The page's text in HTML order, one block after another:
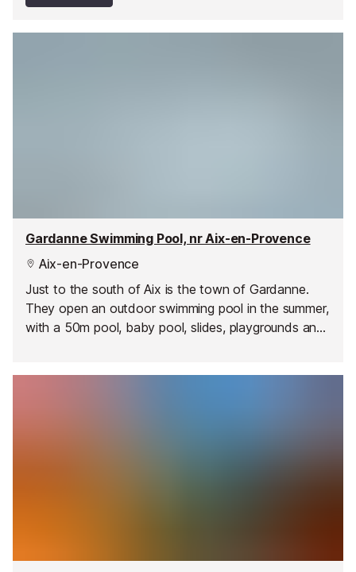
Gardanne Swimming Pool, nr Aix-en-Provence
Aix-en-Provence
Just to the south of Aix is the town of Gardanne.
They open an outdoor swimming pool in the summer,
with a 50m pool, baby pool, slides, playgrounds and